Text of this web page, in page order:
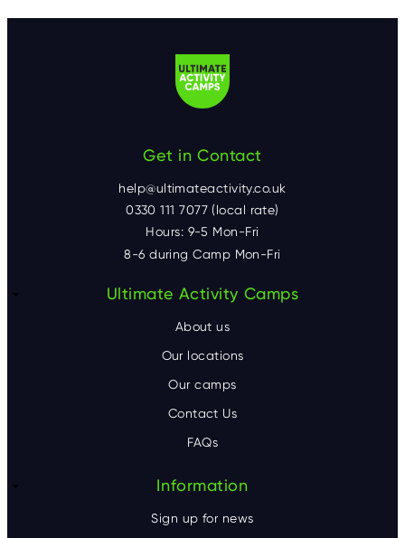
Get in Contact
help@ultimateactivity.co.uk
0330 111 7077 (local rate)
Hours: 9-5 Mon-Fri
8-6 during Camp Mon-Fri
Ultimate Activity Camps
About us
Our locations
Our camps
Contact Us
FAQs
Information
Sign up for news